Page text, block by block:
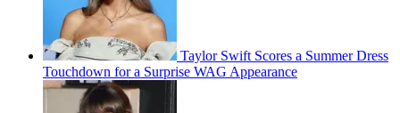
Taylor Swift Scores a Summer Dress
Touchdown for a Surprise WAG Appearance